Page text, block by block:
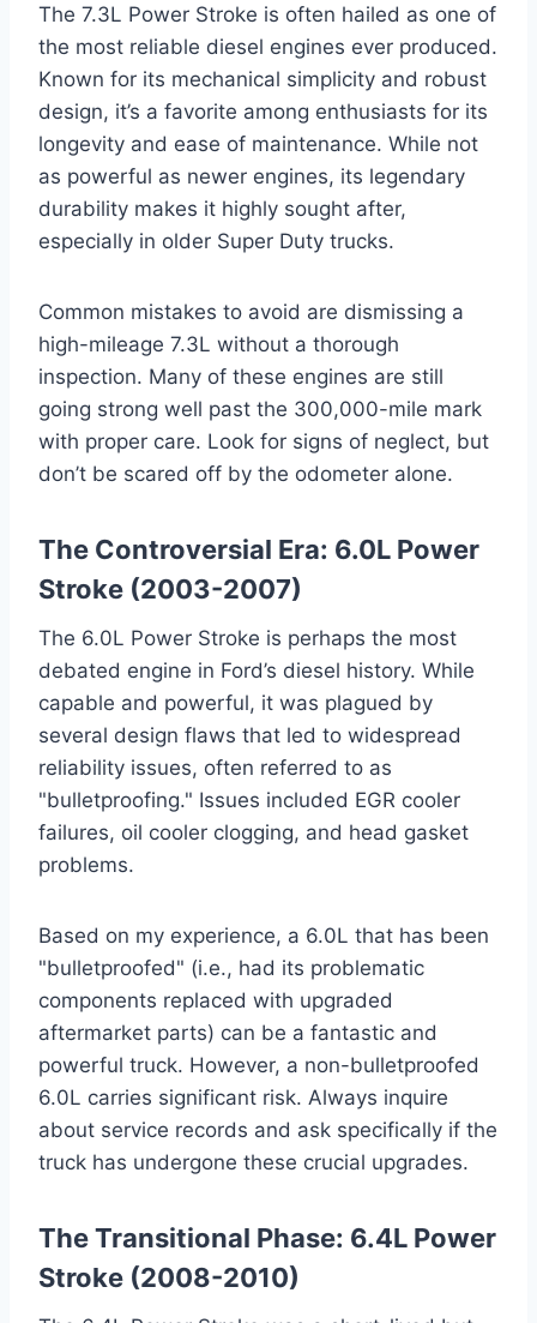
The 7.3L Power Stroke is often hailed as one of
the most reliable diesel engines ever produced.
Known for its mechanical simplicity and robust
design, it’s a favorite among enthusiasts for its
longevity and ease of maintenance. While not
as powerful as newer engines, its legendary
durability makes it highly sought after,
especially in older Super Duty trucks.
Common mistakes to avoid are dismissing a
high-mileage 7.3L without a thorough
inspection. Many of these engines are still
going strong well past the 300,000-mile mark
with proper care. Look for signs of neglect, but
don’t be scared off by the odometer alone.
The Controversial Era: 6.0L Power
Stroke (2003-2007)
The 6.0L Power Stroke is perhaps the most
debated engine in Ford’s diesel history. While
capable and powerful, it was plagued by
several design flaws that led to widespread
reliability issues, often referred to as
"bulletproofing." Issues included EGR cooler
failures, oil cooler clogging, and head gasket
problems.
Based on my experience, a 6.0L that has been
"bulletproofed" (i.e., had its problematic
components replaced with upgraded
aftermarket parts) can be a fantastic and
powerful truck. However, a non-bulletproofed
6.0L carries significant risk. Always inquire
about service records and ask specifically if the
truck has undergone these crucial upgrades.
The Transitional Phase: 6.4L Power
Stroke (2008-2010)